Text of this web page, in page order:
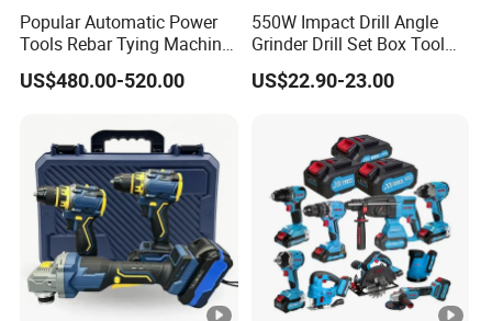
Popular Automatic Power
Tools Rebar Tying Machine
Rebar Tier Gun
US$480.00-520.00
550W Impact Drill Angle
Grinder Drill Set Box Tool
Hand Drilling Machine
Power Tools Electric Power
US$22.90-23.00